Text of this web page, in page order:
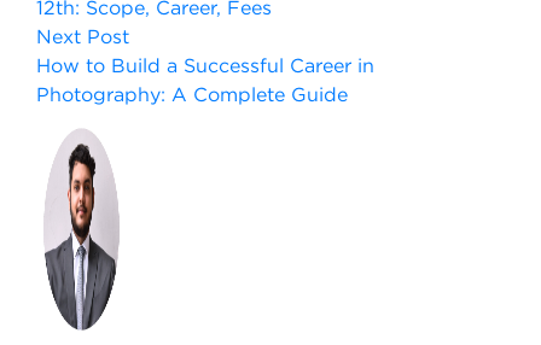
12th: Scope, Career, Fees
Next Post
How to Build a Successful Career in
Photography: A Complete Guide